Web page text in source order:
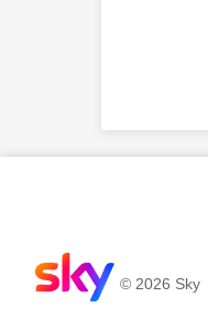
© 2026 Sky